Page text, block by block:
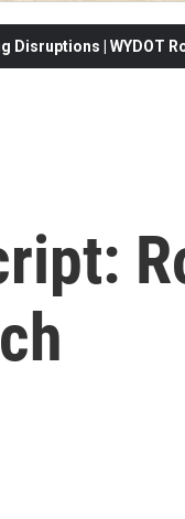
Disruptions | WYDOT